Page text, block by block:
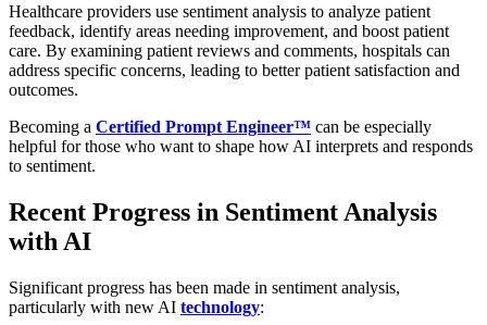
Healthcare providers use sentiment analysis to analyze patient
feedback, identify areas needing improvement, and boost patient
care. By examining patient reviews and comments, hospitals can
address specific concerns, leading to better patient satisfaction and
outcomes.
Becoming a Certified Prompt Engineer™ can be especially
helpful for those who want to shape how AI interprets and responds
to sentiment.
Recent Progress in Sentiment Analysis
with AI
Significant progress has been made in sentiment analysis,
particularly with new AI technology: